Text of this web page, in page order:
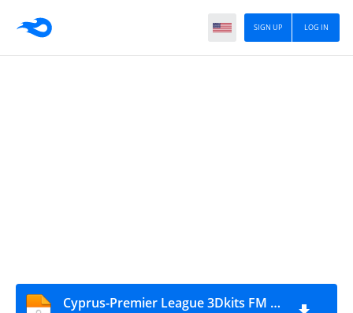
LOG IN
SIGN UP
Cyprus-Premier League 3Dkits FM 20 19-20